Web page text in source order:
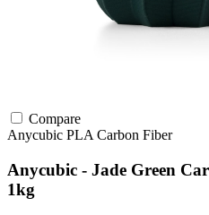
Compare
Anycubic PLA Carbon Fiber
Anycubic - Jade Green
1kg